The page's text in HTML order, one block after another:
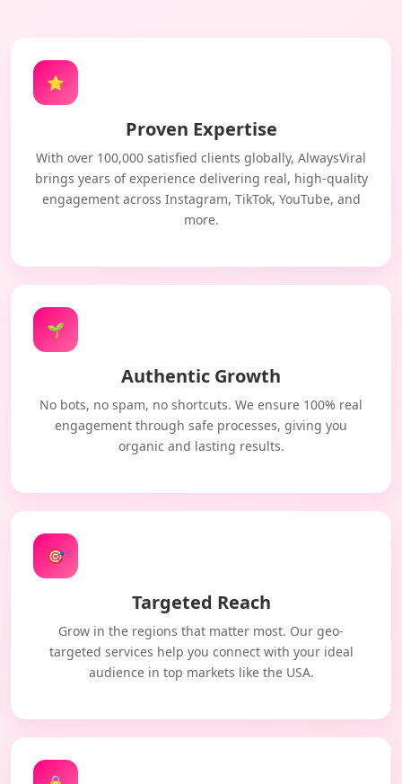
⭐
Proven Expertise
With over 100,000 satisfied clients globally, AlwaysViral
brings years of experience delivering real, high-quality
engagement across Instagram, TikTok, YouTube, and
more.
🌱
Authentic Growth
No bots, no spam, no shortcuts. We ensure 100% real
engagement through safe processes, giving you
organic and lasting results.
🎯
Targeted Reach
Grow in the regions that matter most. Our geo-
targeted services help you connect with your ideal
audience in top markets like the USA.